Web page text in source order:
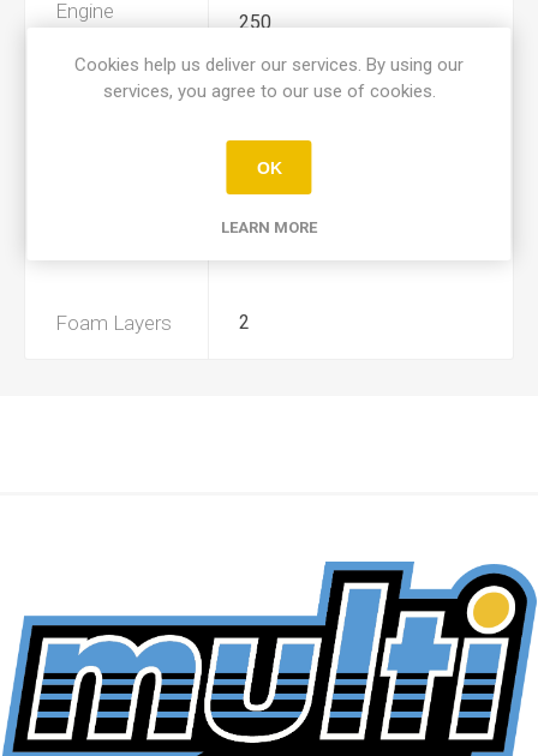
Engine
Displacement
250
A+
Foam Layers 2
Cookies help us deliver our services. By using our
services, you agree to our use of cookies.
OK
LEARN MORE